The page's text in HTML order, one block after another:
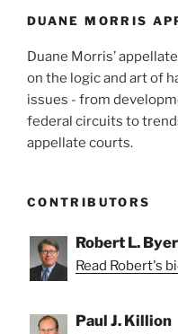
DUANE MORRIS
Duane Morris’
on the logic and art of
issues - from
federal circuits to
appellate courts.
CONTRIBUTORS
Robert L. Byer
Read Robert's
Paul J. Killion